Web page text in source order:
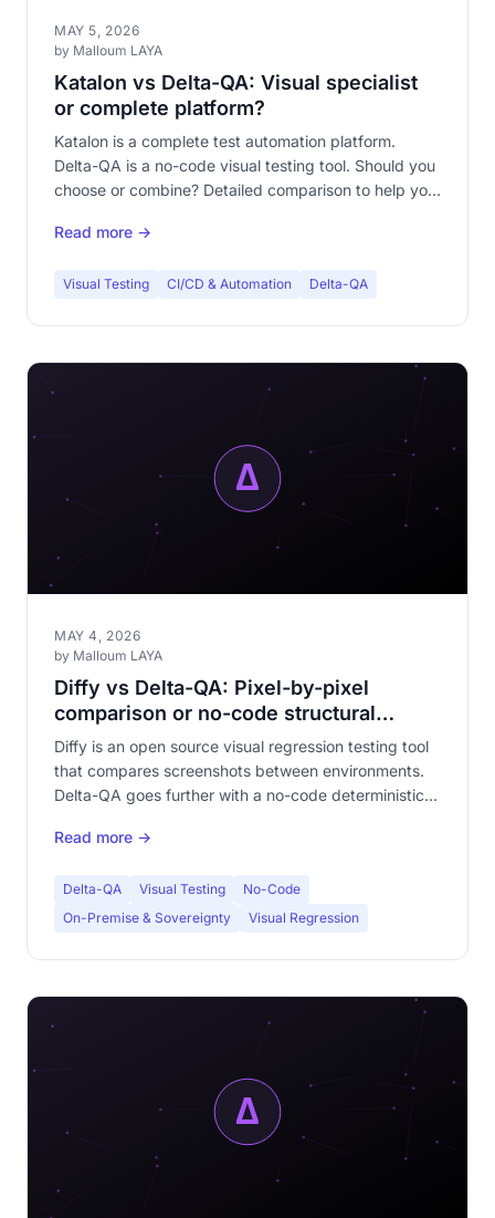
MAY 5, 2026
by Malloum LAYA
Katalon vs Delta-QA: Visual specialist
or complete platform?
Katalon is a complete test automation platform.
Delta-QA is a no-code visual testing tool. Should you
choose or combine? Detailed comparison to help you
Read more →
Visual Testing CI/CD & Automation Delta-QA
MAY 4, 2026
by Malloum LAYA
Diffy vs Delta-QA: Pixel-by-pixel
comparison or no-code structural
analysis?
Diffy is an open source visual regression testing tool
that compares screenshots between environments.
Delta-QA goes further with a no-code deterministic
comparison to choose the right tool.
Read more →
Delta-QA Visual Testing
No-Code
On-Premise & Sovereignty
Visual Regression